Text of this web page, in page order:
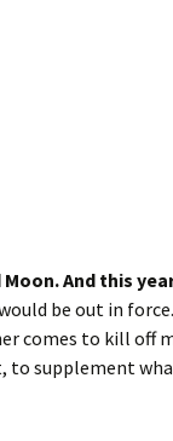
And this
be out in force.
comes to kill off
to supplement